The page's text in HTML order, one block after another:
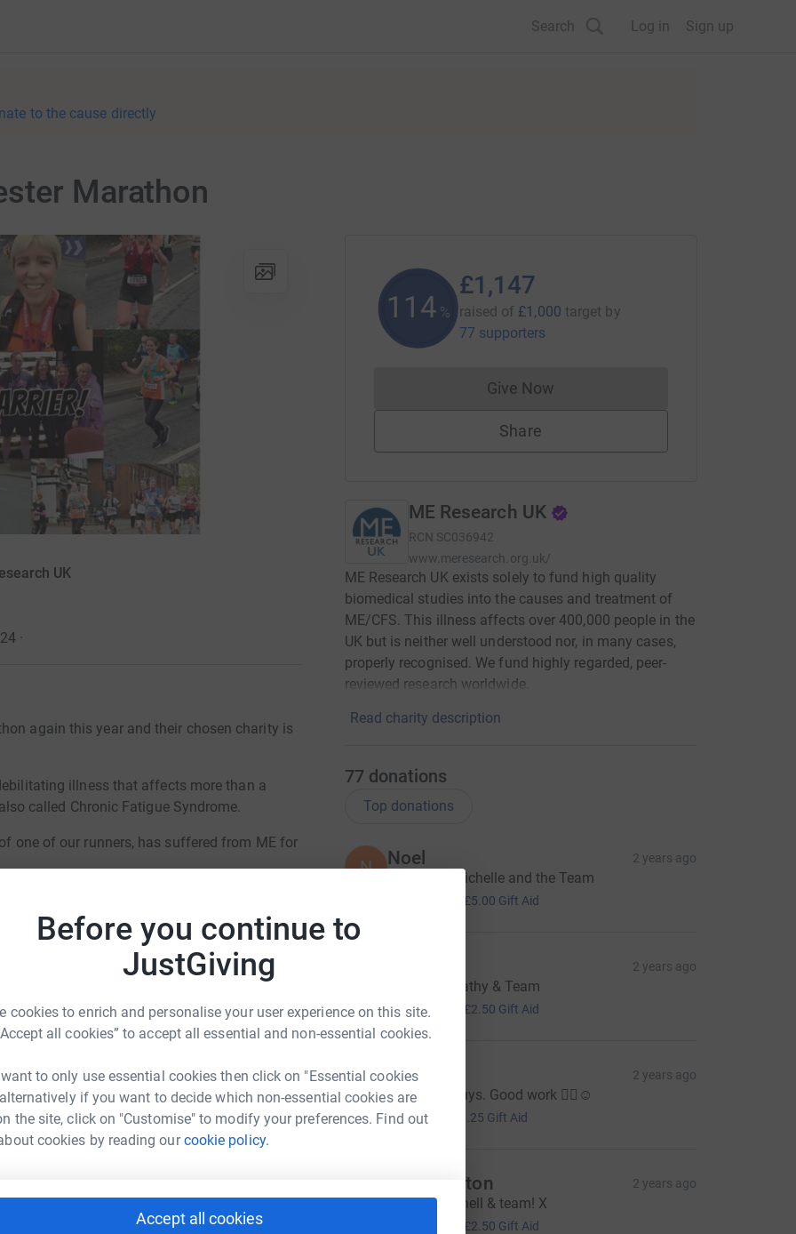
Before you continue to
JustGiving
cookies to enrich and personalise your user experience on this site.
all cookies” to accept all essential and non-essential cookies.
to only use essential cookies then click on "Essential cookies
if you want to decide which non-essential cookies are
the site, click on "Customise" to modify your preferences. Find out
cookies by reading ourcookie policy.
Accept all cookies
Search Log in Sign up
to the cause directly
Marathon
UK
·
again this year and their chosen charity is
illness that affects more than a
called Chronic Fatigue Syndrome.
one of our runners, has suffered from ME for
going from an active 23-year-old, who
the Peaks and across the Pennine Way. Abi
to ME. ME is often triggered by an initial virus
that have experienced a virus or true flu will
and pains, headaches, nausea etc.
has been Abi’s every day for almost three
as getting dressing and washing our hair.
without someone to push her wheelchair.
years she previously spent bed-bound.
improvement, at present there is no cure.
in the hopes that one day a cure will be
fund high-quality biomedical research into the
Carrier
could help raise up to 5x more in
to make it happen:
114 %
£1,147
raised of £1,000 target by
77 supporters
Give NowDonations cannot currently be made
Share
ME Research UK
RCN SC036942
www.meresearch.org.uk/
ME Research UK exists solely to fund high quality
biomedical studies into the causes and treatment of
ME/CFS. This illness affects over 400,000 people in the
UK but is neither well understood nor, in many cases,
properly recognised. We fund highly regarded, peer-
reviewed research worldwide.
Read charity description
77 donations
Top donations
N Noel 2 years ago
Well done Michelle and the Team
£5.00 Gift Aid
2 years ago
Well done Cathy & Team
£10.00 £2.50 Gift Aid
M Mell 2 years ago
Well done guys. Good work 👍🏻☺️
£5.00 £1.25 Gift Aid
Lou Shenton 2 years ago
Well done Shell & team! X
£2.50 Gift Aid